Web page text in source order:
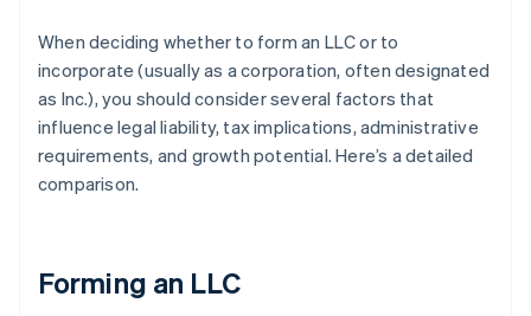
When deciding whether to form an LLC or to
incorporate (usually as a corporation, often designated
as Inc.), you should consider several factors that
influence legal liability, tax implications, administrative
requirements, and growth potential. Here’s a detailed
comparison.
Forming an LLC